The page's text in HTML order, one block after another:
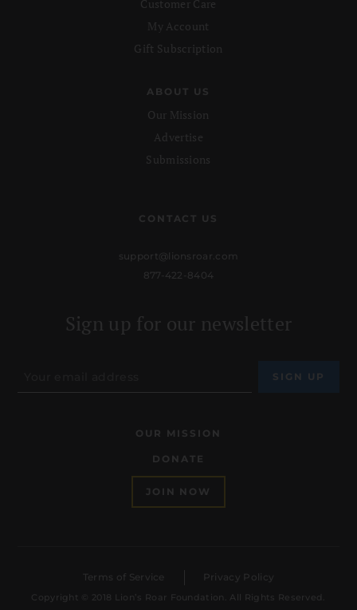
Customer Care
My Account
Gift Subscription
ABOUT US
Our Mission
Advertise
Submissions
CONTACT US
support@lionsroar.com
877-422-8404
Sign up for our newsletter
OUR MISSION
DONATE
JOIN NOW
Terms of Service Privacy Policy
Copyright © 2018 Lion’s Roar Foundation. All Rights Reserved.